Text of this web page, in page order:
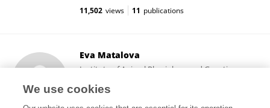
11,502 views 11 publications
Eva Matalova
Institute of Animal Physiology and Genetics,
Prague, Czechia
We use cookies